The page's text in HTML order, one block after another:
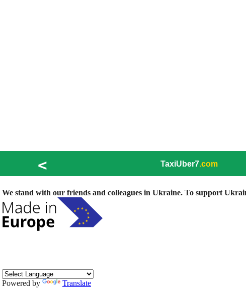
< TaxiUber7.com
We stand with our friends and colleagues in Ukraine. To support
Powered by Translate